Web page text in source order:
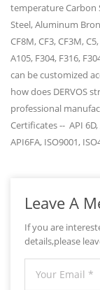
temperature Carbon
Steel, Aluminum
CF8M, CF3, CF3M,
A105, F304, F316,
can be customized
how does DERVOS
professional
Certificates -- API 6D,
API6FA, ISO9001,
Leave A
If you are
details,please